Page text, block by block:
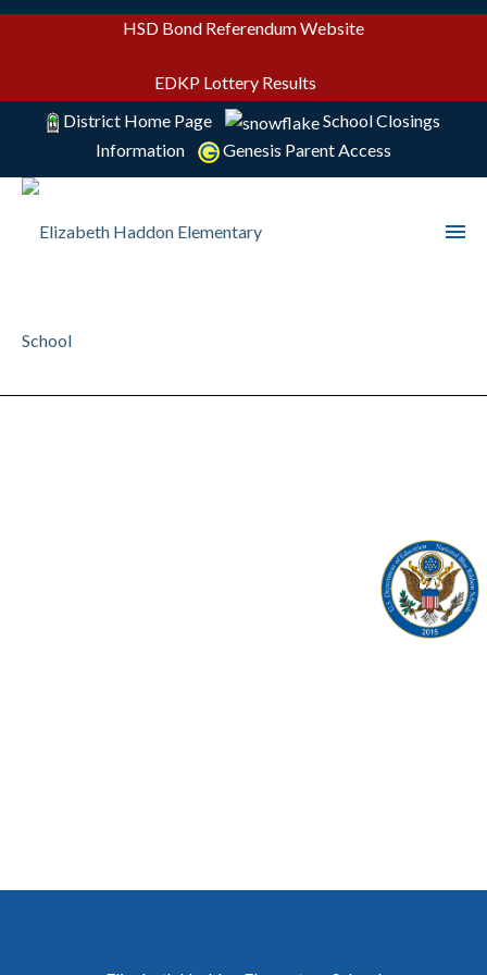
HSD Bond Referendum Website
EDKP Lottery Results
District Home Page
School Closings
Information
Genesis Parent Access